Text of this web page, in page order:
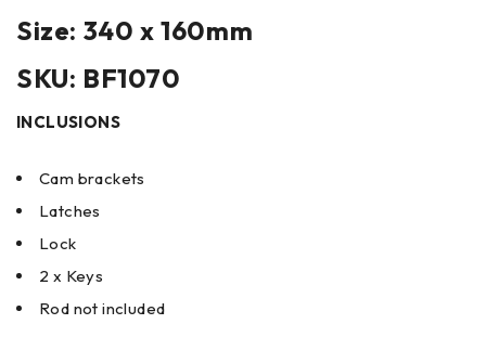
Size: 340 x 160mm
SKU: BF1070
INCLUSIONS
Cam brackets
Latches
Lock
2 x Keys
Rod not included